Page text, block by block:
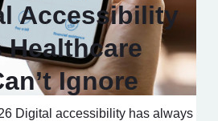
Accessibility
Healthcare
Ignore
Digital accessibility has always